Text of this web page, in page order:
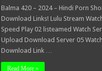
Balma 420 – 2024 – Hindi Porn
Download Links! Lulu Stream
Speed Play 02 listeamed Watch
Upload Download Server 05
Download Link …
Read More »